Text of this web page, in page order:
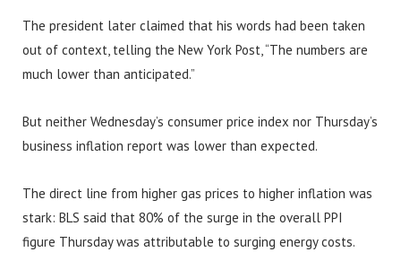
The president later claimed that his words had been taken
out of context, telling the New York Post, “The numbers are
much lower than anticipated.”
But neither Wednesday’s consumer price index nor Thursday’s
business inflation report was lower than expected.
The direct line from higher gas prices to higher inflation was
stark: BLS said that 80% of the surge in the overall PPI
figure Thursday was attributable to surging energy costs.